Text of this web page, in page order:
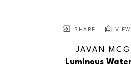
SHARE
JAVAN
Luminous